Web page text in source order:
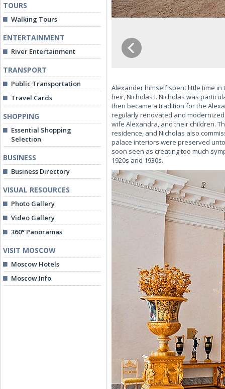
TOURS
Walking Tours
ENTERTAINMENT
River Entertainment
TRANSPORT
Public Transportation
Travel Cards
SHOPPING
Essential Shopping
Selection
BUSINESS
Business Directory
VISUAL RESOURCES
Photo Gallery
Video Gallery
360° Panoramas
VISIT MOSCOW
Moscow Hotels
Moscow.Info
Alexander himself spent little time
heir, Nicholas I. Nicholas was
then became a tradition for the
regularly renovated and
wife Alexandra, and their children.
residence, and Nicholas also
palace interiors were preserved
soon seen as creating too much
1920s and 1930s.